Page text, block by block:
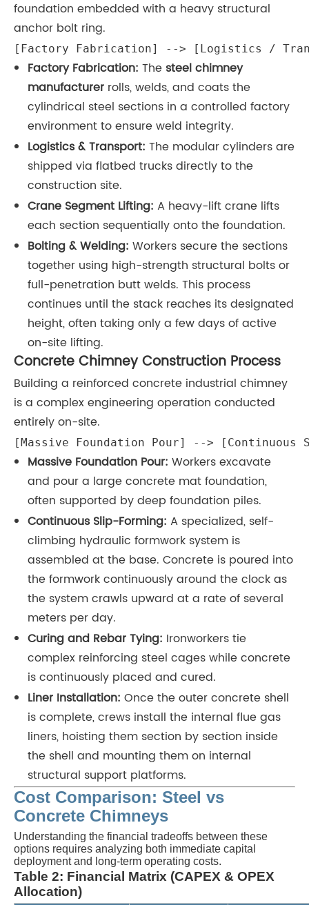
foundation embedded with a heavy structural
anchor bolt ring.
[Factory Fabrication] --> [Logistics /
Factory Fabrication: The steel chimney
manufacturer rolls, welds, and coats the
cylindrical steel sections in a controlled factory
environment to ensure weld integrity.
Logistics & Transport: The modular cylinders are
shipped via flatbed trucks directly to the
construction site.
Crane Segment Lifting: A heavy-lift crane lifts
each section sequentially onto the foundation.
Bolting & Welding: Workers secure the sections
together using high-strength structural bolts or
full-penetration butt welds. This process
continues until the stack reaches its designated
height, often taking only a few days of active
on-site lifting.
Concrete Chimney Construction Process
Building a reinforced concrete industrial chimney
is a complex engineering operation conducted
entirely on-site.
[Massive Foundation Pour] -->
Massive Foundation Pour: Workers excavate
and pour a large concrete mat foundation,
often supported by deep foundation piles.
Continuous Slip-Forming: A specialized, self-
climbing hydraulic formwork system is
assembled at the base. Concrete is poured into
the formwork continuously around the clock as
the system crawls upward at a rate of several
meters per day.
Curing and Rebar Tying: Ironworkers tie
complex reinforcing steel cages while concrete
is continuously placed and cured.
Liner Installation: Once the outer concrete shell
is complete, crews install the internal flue gas
liners, hoisting them section by section inside
the shell and mounting them on internal
structural support platforms.
Cost Comparison: Steel vs
Concrete Chimneys
Understanding the financial tradeoffs between these
options requires analyzing both immediate capital
deployment and long-term operating costs.
Table 2: Financial Matrix (CAPEX & OPEX
Allocation)